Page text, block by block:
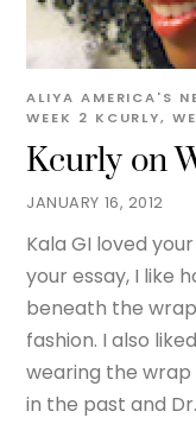
JANUARY 16, 2012
Kcurly on
ALIYA AMERICA'S
WEEK 2 KCURLY,
Kala GI loved
your essay, I like
beneath the
fashion. I also
wearing the
in the past and